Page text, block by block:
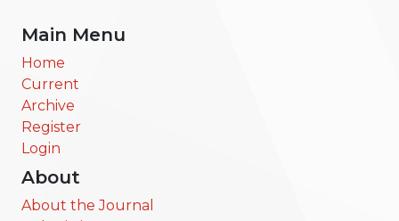
Main Menu
Home
Current
Archive
Register
Login
About
About the Journal